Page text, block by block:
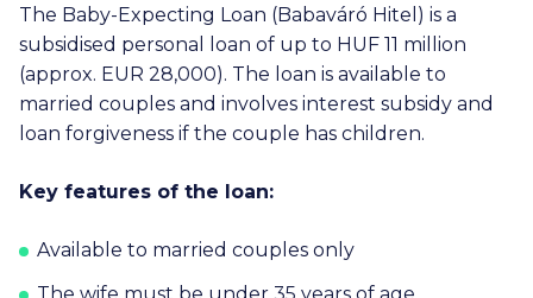
The Baby-Expecting Loan (Babaváró Hitel) is a
subsidised personal loan of up to HUF 11 million
(approx. EUR 28,000). The loan is available to
married couples and involves interest subsidy and
loan forgiveness if the couple has children.
Key features of the loan:
Available to married couples only